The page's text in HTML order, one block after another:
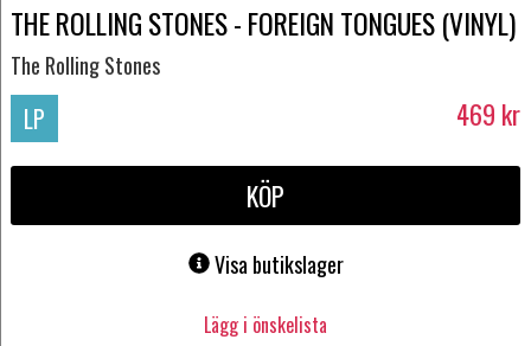
THE ROLLING STONES - FOREIGN TONGUES (VINYL)
The Rolling Stones
LP 469 kr
KÖP
Visa butikslager
Lägg i önskelista